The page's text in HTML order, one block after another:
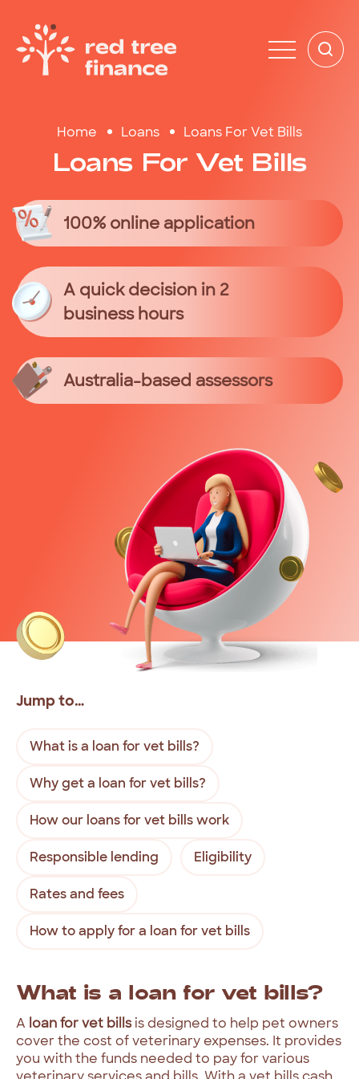
Home Loans Loans For Vet Bills
Loans For Vet Bills
100% online application
A quick decision in 2
business hours
Australia-based assessors
What is a loan for vet bills?
Why get a loan for vet bills?
How our loans for vet bills work
Responsible lending Eligibility
Rates and fees
How to apply for a loan for vet bills
Jump to…
What is a loan for vet bills?
A loanforvet bills isdesigned to help pet owners
coverthe cost ofveterinaryexpenses. It provides
you withthe funds needed to payforvarious